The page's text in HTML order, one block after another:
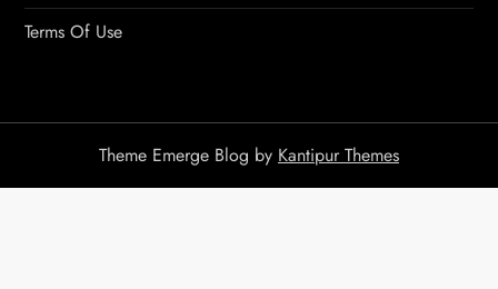
Terms Of Use
Theme Emerge Blog by Kantipur Themes